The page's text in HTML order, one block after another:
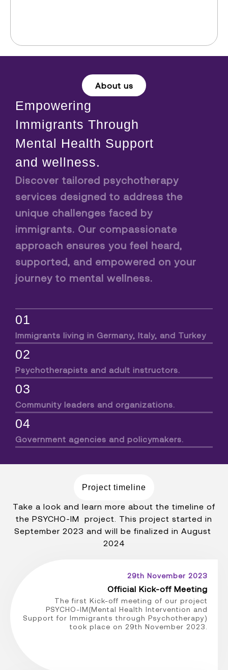
About us
Empowering
Immigrants Through
Mental Health Support
and wellness.
Discover tailored psychotherapy
services designed to address the
unique challenges faced by
immigrants. Our compassionate
approach ensures you feel heard,
supported, and empowered on your
journey to mental wellness.
01
Immigrants living in Germany, Italy, and Turkey
02
Psychotherapists and adult instructors.
03
Community leaders and organizations.
04
Government agencies and policymakers.
Project timeline
Take a look and learn more about the timeline of
the PSYCHO-IM project. This project started in
September 2023 and will be finalized in August
2024
29th November 2023
Official Kick-off Meeting
The first Kick-off meeting of our project
PSYCHO-IM(Mental Health Intervention and
Support for Immigrants through Psychotherapy)
took place on 29th November 2023.